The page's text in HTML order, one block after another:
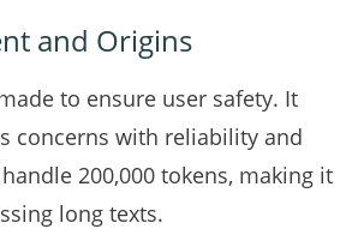
and Origins
to ensure user safety. It
concerns with reliability and
200,000 tokens, making it
long texts.